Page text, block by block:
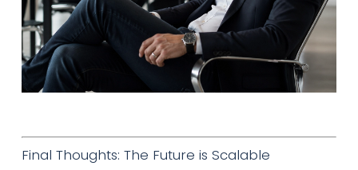
Final Thoughts: The Future is Scalable